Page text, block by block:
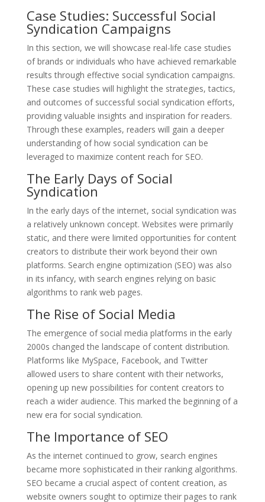
Case Studies: Successful Social
Syndication Campaigns
In this section, we will showcase real-life case studies
of brands or individuals who have achieved remarkable
results through effective social syndication campaigns.
These case studies will highlight the strategies, tactics,
and outcomes of successful social syndication efforts,
providing valuable insights and inspiration for readers.
Through these examples, readers will gain a deeper
understanding of how social syndication can be
leveraged to maximize content reach for SEO.
The Early Days of Social
Syndication
In the early days of the internet, social syndication was
a relatively unknown concept. Websites were primarily
static, and there were limited opportunities for content
creators to distribute their work beyond their own
platforms. Search engine optimization (SEO) was also
in its infancy, with search engines relying on basic
algorithms to rank web pages.
The Rise of Social Media
The emergence of social media platforms in the early
2000s changed the landscape of content distribution.
Platforms like MySpace, Facebook, and Twitter
allowed users to share content with their networks,
opening up new possibilities for content creators to
reach a wider audience. This marked the beginning of a
new era for social syndication.
The Importance of SEO
As the internet continued to grow, search engines
became more sophisticated in their ranking algorithms.
SEO became a crucial aspect of content creation, as
website owners sought to optimize their pages to rank